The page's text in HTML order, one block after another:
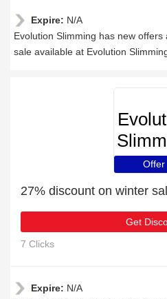
Expire: N/A
Evolution Slimming has new
sale available at Evolution
Offer
Get
7 Clicks
Expire: N/A